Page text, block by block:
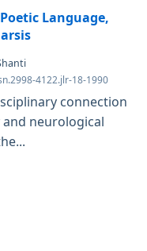
Language,
4122.jlr-18-1990
connection
neurological